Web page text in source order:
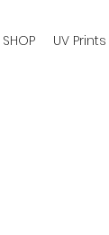
SHOP UV Prints